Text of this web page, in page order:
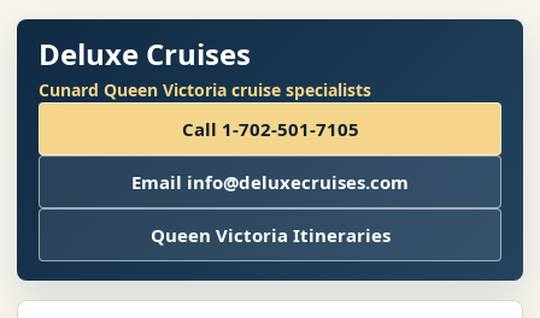
Deluxe Cruises
Cunard Queen Victoria cruise specialists
Call 1-702-501-7105
Email info@deluxecruises.com
Queen Victoria Itineraries